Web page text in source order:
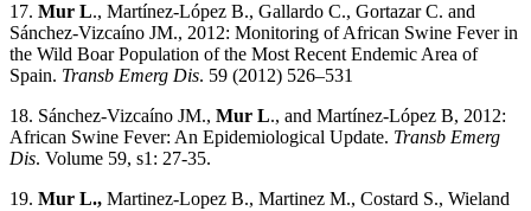
17. Mur L., Martínez-López B., Gallardo C., Gortazar C. and
Sánchez-Vizcaíno JM., 2012: Monitoring of African Swine Fever in
the Wild Boar Population of the Most Recent Endemic Area of
Spain. Transb Emerg Dis. 59 (2012) 526–531
18. Sánchez-Vizcaíno JM., Mur L., and Martínez-López B, 2012:
African Swine Fever: An Epidemiological Update. Transb Emerg
Dis. Volume 59, s1: 27-35.
19. Mur L., Martinez-Lopez B., Martinez M., Costard S., Wieland